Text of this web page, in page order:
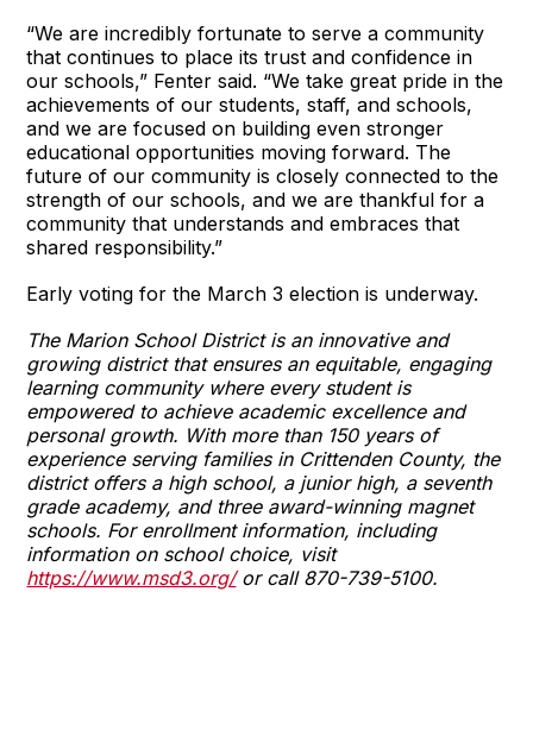
“We are incredibly fortunate to serve a community
that continues to place its trust and confidence in
our schools,” Fenter said. “We take great pride in the
achievements of our students, staff, and schools,
and we are focused on building even stronger
educational opportunities moving forward. The
future of our community is closely connected to the
strength of our schools, and we are thankful for a
community that understands and embraces that
shared responsibility.”
Early voting for the March 3 election is underway.
The Marion School District is an innovative and
growing district that ensures an equitable, engaging
learning community where every student is
empowered to achieve academic excellence and
personal growth. With more than 150 years of
experience serving families in Crittenden County, the
district offers a high school, a junior high, a seventh
grade academy, and three award-winning magnet
schools. For enrollment information, including
information on school choice, visit
https://www.msd3.org/or call 870-739-5100.